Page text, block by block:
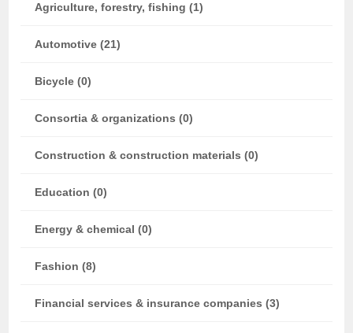
Agriculture, forestry, fishing (1)
Automotive (21)
Bicycle (0)
Consortia & organizations (0)
Construction & construction materials (0)
Education (0)
Energy & chemical (0)
Fashion (8)
Financial services & insurance companies (3)